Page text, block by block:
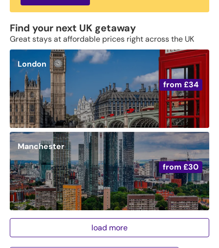
Find your next UK getaway
Great stays at affordable prices right across the UK
from £34
London
from £30
Manchester
load more